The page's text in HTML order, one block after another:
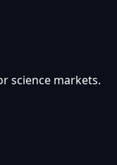
science markets.